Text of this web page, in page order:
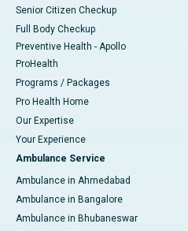
Senior Citizen Checkup
Full Body Checkup
Preventive Health - Apollo
ProHealth
Programs / Packages
Pro Health Home
Our Expertise
Your Experience
Ambulance Service
Ambulance in Ahmedabad
Ambulance in Bangalore
Ambulance in Bhubaneswar